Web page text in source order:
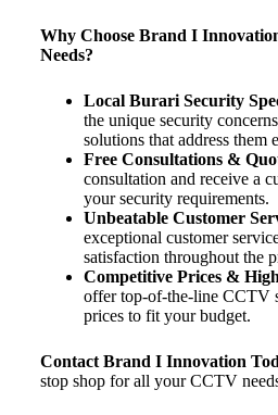
Why Choose Brand I
Needs?
Local Burari Security
the unique security
solutions that address them
Free Consultations &
consultation and receive a
your security requirements.
Unbeatable Customer
exceptional customer
satisfaction throughout the
Competitive Prices &
offer top-of-the-line CCTV
prices to fit your budget.
Contact Brand I Innovation
stop shop for all your CCTV